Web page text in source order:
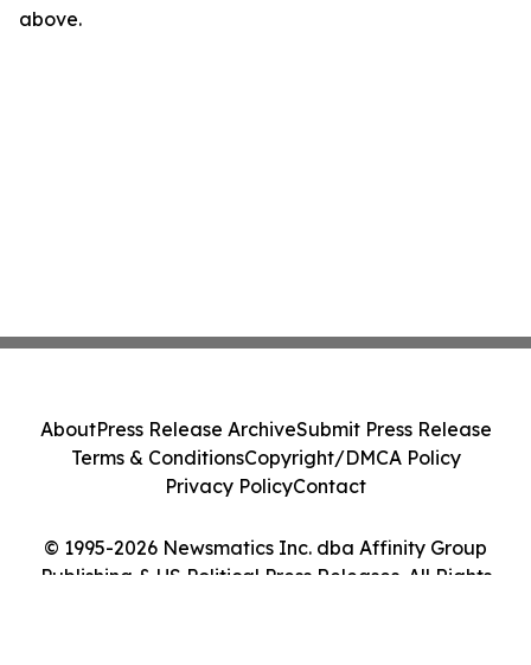
above.
© 1995-2026 Newsmatics Inc. dba Affinity Group
Publishing & US Political Press Releases. All Rights
AboutPress Release ArchiveSubmit Press Release
Terms & ConditionsCopyright/DMCA Policy
Privacy PolicyContact